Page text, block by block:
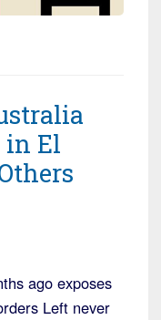
in El
ago exposes
Left never